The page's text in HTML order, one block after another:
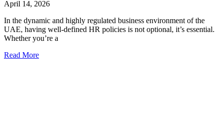
April 14, 2026
In the dynamic and highly regulated business environment of the
UAE, having well-defined HR policies is not optional, it’s essential.
Whether you’re a
Read More